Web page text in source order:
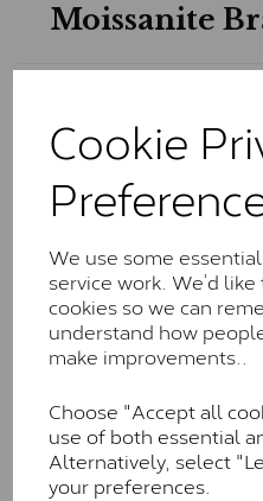
Cookie
We use some
service work. We’d
cookies so we can
understand how
make improvements..
Choose "Accept all
use of both essential
Alternatively, select
your preferences.
Moissanite
The Classic option is
and features stones
These stones may
comparable to an SI1
the J-K colour
Charles &
Forever Classic stones
Colvard. Many of these
little to no visible
Charles & Colvard within